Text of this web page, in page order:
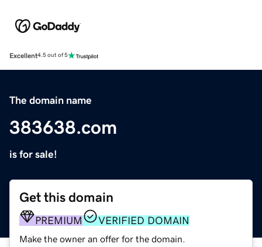
Excellent4.5 out of 5
The domain name
383638.com
is for sale!
Get this domain
PREMIUM VERIFIED DOMAIN
Make the owner an offer for the domain.